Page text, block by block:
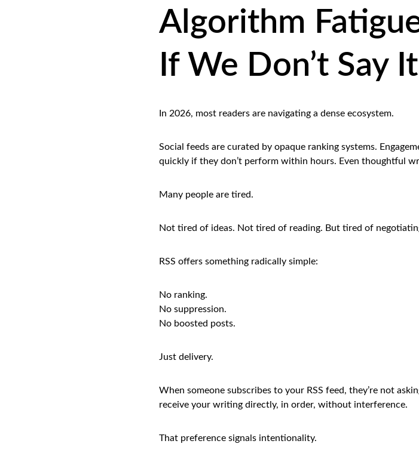
Algorithm
If We Don’t Say
In 2026, most readers are navigating a dense ecosystem.
Social feeds are curated by opaque ranking systems.
quickly if they don’t perform within hours. Even thoughtful
Many people are tired.
Not tired of ideas. Not tired of reading. But tired of
RSS offers something radically simple:
No ranking.
No suppression.
No boosted posts.
Just delivery.
When someone subscribes to your RSS feed, they’re not
receive your writing directly, in order, without interference.
That preference signals intentionality.